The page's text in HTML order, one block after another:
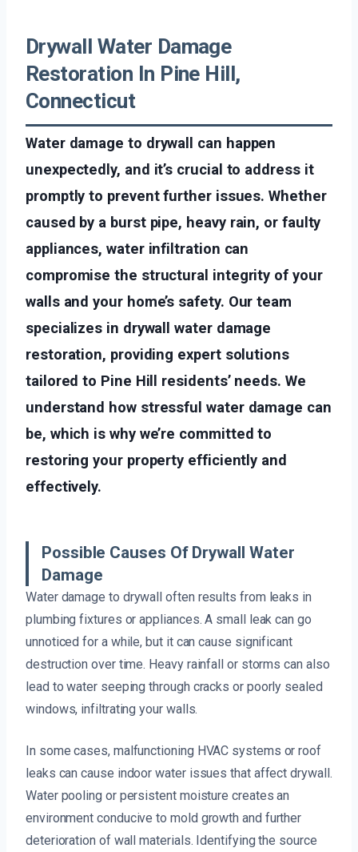
Drywall Water Damage
Restoration In Pine Hill,
Connecticut
Water damage to drywall can happen
unexpectedly, and it’s crucial to address it
promptly to prevent further issues. Whether
caused by a burst pipe, heavy rain, or faulty
appliances, water infiltration can
compromise the structural integrity of your
walls and your home’s safety. Our team
specializes in drywall water damage
restoration, providing expert solutions
tailored to Pine Hill residents’ needs. We
understand how stressful water damage can
be, which is why we’re committed to
restoring your property efficiently and
effectively.
Possible Causes Of Drywall Water
Damage
Water damage to drywall often results from leaks in
plumbing fixtures or appliances. A small leak can go
unnoticed for a while, but it can cause significant
destruction over time. Heavy rainfall or storms can also
lead to water seeping through cracks or poorly sealed
windows, infiltrating your walls.
In some cases, malfunctioning HVAC systems or roof
leaks can cause indoor water issues that affect drywall.
Water pooling or persistent moisture creates an
environment conducive to mold growth and further
deterioration of wall materials. Identifying the source